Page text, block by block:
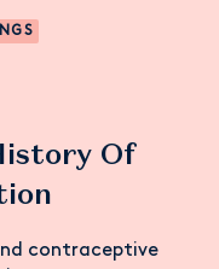
Of
contraceptive